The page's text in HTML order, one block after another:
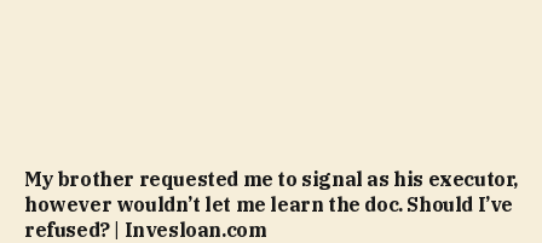
My brother requested me to signal as his executor,
however wouldn’t let me learn the doc. Should I’ve
refused? | Invesloan.com